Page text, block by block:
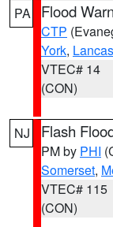
PA Flood
CTP
York,
VTEC# 14
(CON)
NJ Flash
PM by PHI
Somerset,
VTEC# 115
(CON)